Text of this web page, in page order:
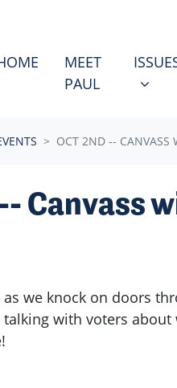
MEET
PAUL
ISSUES
OCT 2ND -- CANVASS
Canvass
as we knock on doors
with voters about